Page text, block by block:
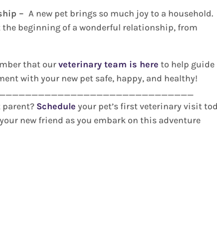
–A new pet brings so much joy to a household.
beginning of a wonderful relationship, from
that ourveterinary team is here to help guide
with your new pet safe, happy, and healthy!
parent? Schedule your pet’s first veterinary visit
new friend as you embark on this adventure